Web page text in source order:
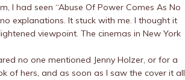
I had seen “Abuse Of Power Comes As No
explanations. It stuck with me. I thought it
viewpoint. The cinemas in New York
no one mentioned Jenny Holzer, or for a
of hers, and as soon as I saw the cover it all